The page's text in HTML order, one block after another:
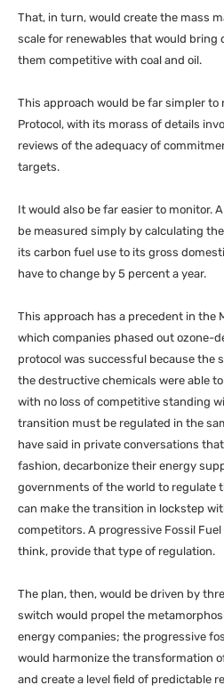
That, in turn, would create the mass
scale for renewables that would bring
them competitive with coal and oil.
This approach would be far simpler
Protocol, with its morass of details
reviews of the adequacy of
targets.
It would also be far easier to monitor.
be measured simply by calculating
its carbon fuel use to its gross
have to change by 5 percent a year.
This approach has a precedent in the
which companies phased out ozone-
protocol was successful because the
the destructive chemicals were able
with no loss of competitive standing
transition must be regulated in the
have said in private conversations
fashion, decarbonize their energy
governments of the world to regulate
can make the transition in lockstep
competitors. A progressive Fossil
think, provide that type of regulation.
The plan, then, would be driven by
switch would propel the
energy companies; the progressive
would harmonize the transformation
and create a level field of predictable